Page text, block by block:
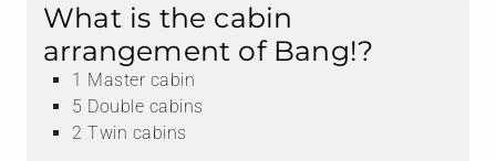
What is the cabin
arrangement of Bang!?
1 Master cabin
5 Double cabins
2 Twin cabins